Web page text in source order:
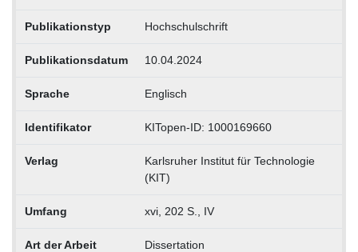
Publikationstyp Hochschulschrift
Publikationsdatum 10.04.2024
Sprache Englisch
Identifikator KITopen-ID: 1000169660
Verlag
Karlsruher Institut für Technologie
(KIT)
Umfang xvi, 202 S., IV
Art der Arbeit Dissertation